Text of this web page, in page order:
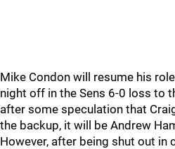
Mike Condon will resume his
night off in the Sens 6-0 loss to
after some speculation that
the backup, it will be Andrew
However, after being shut out in